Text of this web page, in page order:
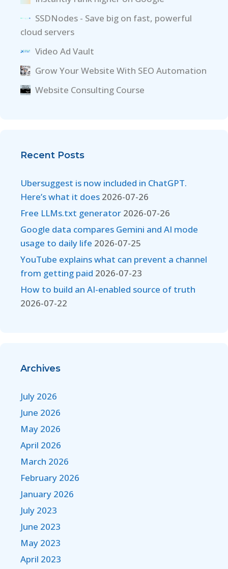
SSDNodes - Save big on fast, powerful
cloud servers
Video Ad Vault
Grow Your Website With SEO Automation
Website Consulting Course
Recent Posts
Ubersuggest is now included in ChatGPT.
Here’s what it does 2026-07-26
Free LLMs.txt generator 2026-07-26
Google data compares Gemini and AI mode
usage to daily life 2026-07-25
YouTube explains what can prevent a channel
from getting paid 2026-07-23
How to build an AI-enabled source of truth
2026-07-22
Archives
July 2026
June 2026
May 2026
April 2026
March 2026
February 2026
January 2026
July 2023
June 2023
May 2023
April 2023